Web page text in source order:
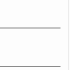
Savage A41
simple
setting
so you
setting
retains all the